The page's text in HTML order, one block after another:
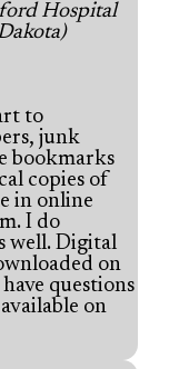
Hospital
to
junk
bookmarks
copies of
in online
I do
well. Digital
on
questions
on